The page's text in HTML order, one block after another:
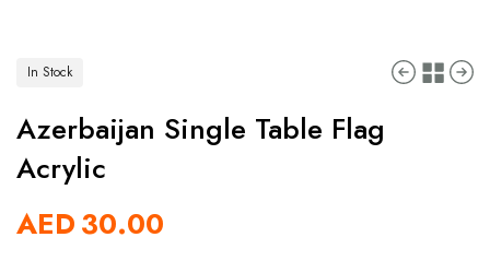
In Stock
Azerbaijan Single Table Flag
Acrylic
AED30.00